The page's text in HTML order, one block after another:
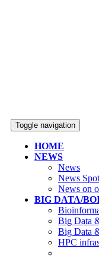
Toggle navigation
HOME
NEWS
News
News
News on
BIG DATA/
Big Data
Big Data
HPC